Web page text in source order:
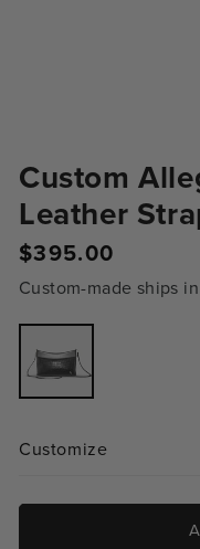
Custom
Leather
Regular
$395.00
Custom-made ships
Variant
sold
out
unavailable
Customize